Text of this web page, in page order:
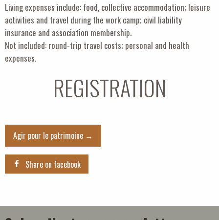
Living expenses include: food, collective accommodation; leisure
activities and travel during the work camp; civil liability
insurance and association membership.
Not included: round-trip travel costs; personal and health
expenses.
REGISTRATION
Agir pour le patrimoine →
Share on facebook